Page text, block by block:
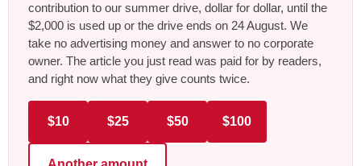
contribution to our summer drive, dollar for dollar, until the
$2,000 is used up or the drive ends on 24 August. We
take no advertising money and answer to no corporate
owner. The article you just read was paid for by readers,
and right now what they give counts twice.
$10 $25 $50 $100